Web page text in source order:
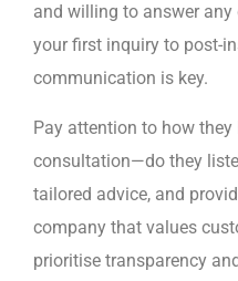
and willing to answer
your first inquiry to post-
communication is key.
Pay attention to how
consultation—do they
tailored advice, and
company that values
prioritise transparency